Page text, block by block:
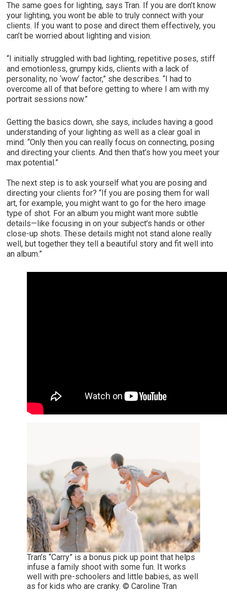
The same goes for lighting, says Tran. If you are don’t know
your lighting, you wont be able to truly connect with your
clients. If you want to pose and direct them effectively, you
can’t be worried about lighting and vision.
“I initially struggled with bad lighting, repetitive poses, stiff
and emotionless, grumpy kids, clients with a lack of
personality, no ‘wow’ factor,” she describes. “I had to
overcome all of that before getting to where I am with my
portrait sessions now.”
Getting the basics down, she says, includes having a good
understanding of your lighting as well as a clear goal in
mind. “Only then you can really focus on connecting, posing
and directing your clients. And then that’s how you meet your
max potential.”
The next step is to ask yourself what you are posing and
directing your clients for? “If you are posing them for wall
art, for example, you might want to go for the hero image
type of shot. For an album you might want more subtle
details—like focusing in on your subject’s hands or other
close-up shots. These details might not stand alone really
well, but together they tell a beautiful story and fit well into
an album.”
Tran’s “Carry” is a bonus pick up point that helps
infuse a family shoot with some fun. It works
well with pre-schoolers and little babies, as well
as for kids who are cranky. © Caroline Tran